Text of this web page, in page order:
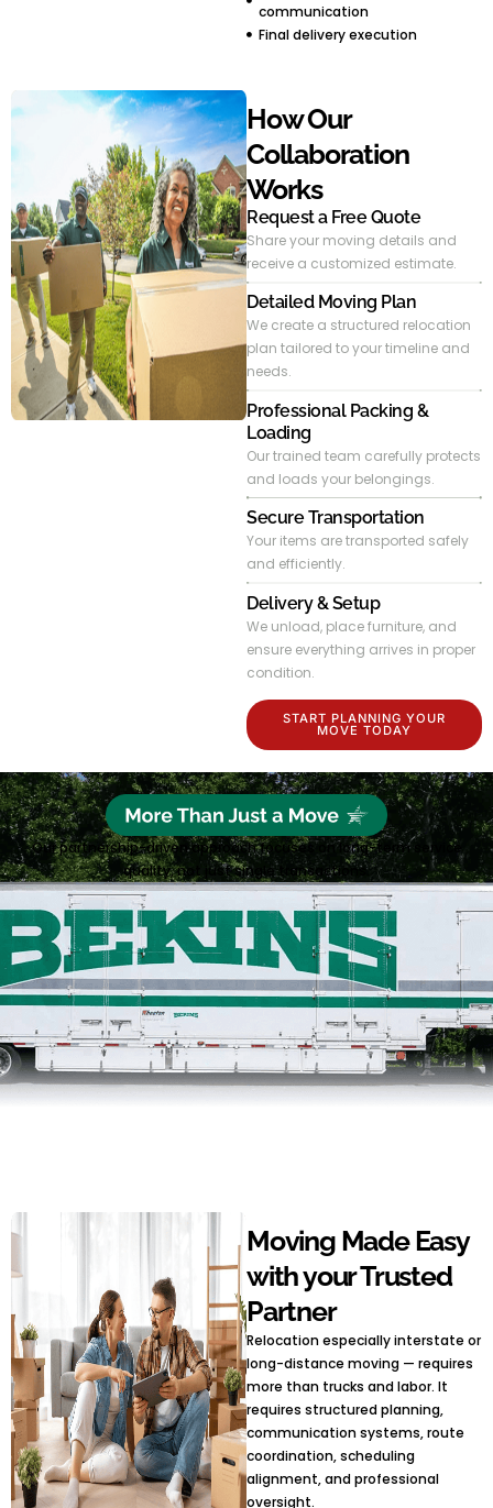
communication
Final delivery execution
How Our
Collaboration
Works
Request a Free Quote
Share your moving details and
receive a customized estimate.
Detailed Moving Plan
We create a structured relocation
plan tailored to your timeline and
needs.
Professional Packing &
Loading
Our trained team carefully protects
and loads your belongings.
Secure Transportation
Your items are transported safely
and efficiently.
Delivery & Setup
We unload, place furniture, and
ensure everything arrives in proper
condition.
START PLANNING YOUR
MOVE TODAY
Our partnership-driven approach focuses on long-term service
quality, not just single transactions.
Moving Made Easy
with your Trusted
Partner
Relocation especially interstate or
long-distance moving — requires
more than trucks and labor. It
requires structured planning,
communication systems, route
coordination, scheduling
alignment, and professional
oversight.